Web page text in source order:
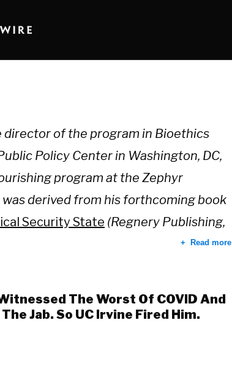
director of the program in Bioethics
Policy Center in Washington, DC,
program at the Zephyr
derived from his forthcoming book
Security State (Regnery Publishing,
Read more
The Worst Of COVID And
Jab. So UC Irvine Fired Him.